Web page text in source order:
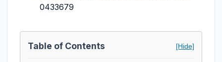
0433679
Table of Contents [Hide]